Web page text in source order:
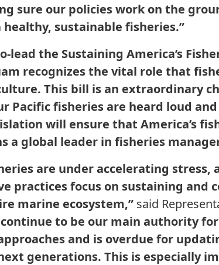
sure our policies work on the
sustainable fisheries.”
lead the Sustaining America’s
recognizes the vital role that
This bill is an extraordinary
Pacific fisheries are heard loud and
will ensure that America’s
a global leader in fisheries
are under accelerating
practices focus on sustaining and
marine ecosystem,” said
continue to be our main authority
and is overdue for
generations. This is especially